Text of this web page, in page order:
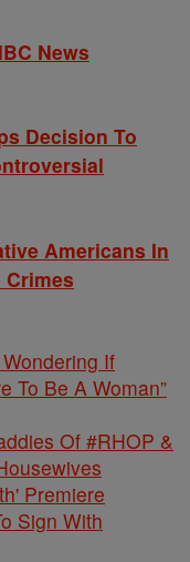
News
Decision To
Americans In
Crimes
If
To Be A Woman”
Of #RHOP &
Premiere
Sign With